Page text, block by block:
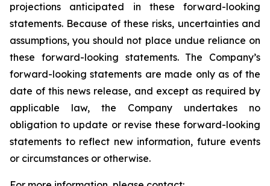
projections anticipated in these forward-looking
statements. Because of these risks, uncertainties and
assumptions, you should not place undue reliance on
these forward-looking statements. The Company’s
forward-looking statements are made only as of the
date of this news release, and except as required by
applicable law, the Company undertakes no
obligation to update or revise these forward-looking
statements to reflect new information, future events
or circumstances or otherwise.